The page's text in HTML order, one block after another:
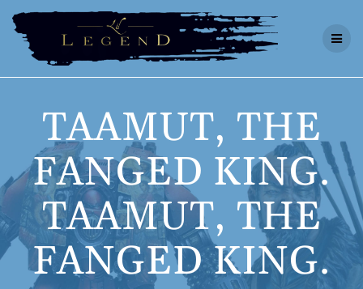
content
TAAMUT, THE
FANGED KING.
TAAMUT, THE
FANGED KING.